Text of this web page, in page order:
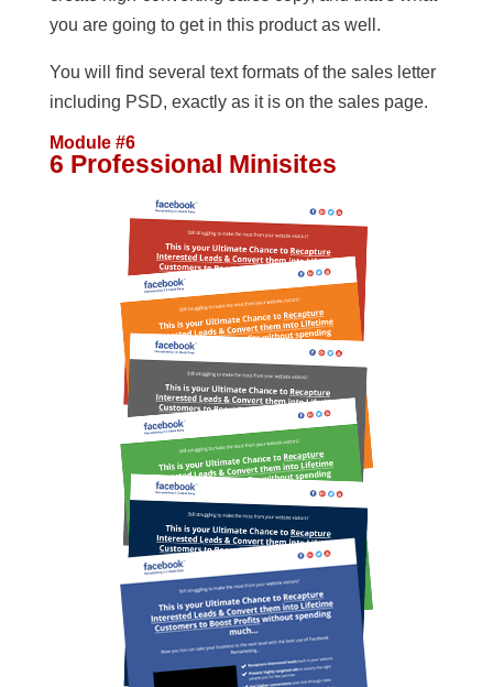
you are going to get in this product as well.
You will find several text formats of the sales letter
including PSD, exactly as it is on the sales page.
Module #6
6 Professional Minisites